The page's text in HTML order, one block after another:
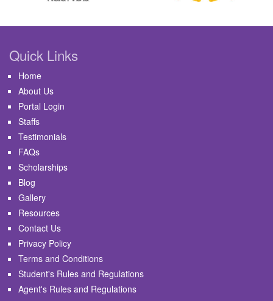
Quick Links
Home
About Us
Portal Login
Staffs
Testimonials
FAQs
Scholarships
Blog
Gallery
Resources
Contact Us
Privacy Policy
Terms and Conditions
Student's Rules and Regulations
Agent's Rules and Regulations